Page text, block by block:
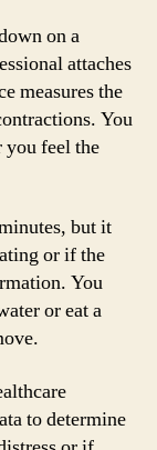
on a
attaches
measures the
You
you feel the
but it
or if the
You
or eat a
to determine